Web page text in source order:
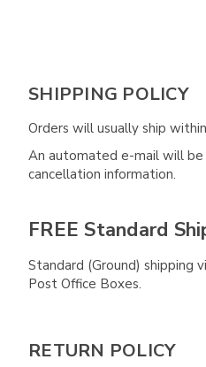
SHIPPING POLICY
Orders will usually ship
An automated e-mail will be
cancellation information.
FREE Standard
Standard (Ground) shipping
Post Office Boxes.
RETURN POLICY